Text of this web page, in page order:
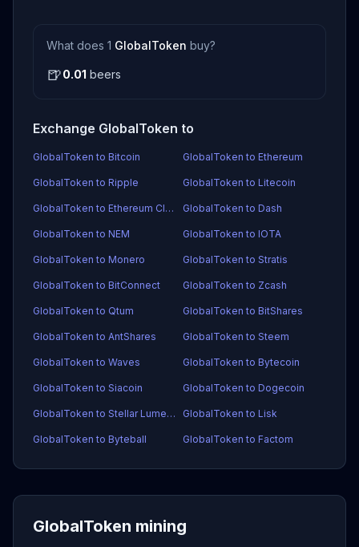
What does 1 GlobalToken buy?
🍺0.01 beers
Exchange GlobalToken to
GlobalToken to Bitcoin GlobalToken to Ethereum
GlobalToken to Ripple GlobalToken to Litecoin
GlobalToken to Ethereum Classic GlobalToken to Dash
GlobalToken to NEM GlobalToken to IOTA
GlobalToken to Monero GlobalToken to Stratis
GlobalToken to BitConnect GlobalToken to Zcash
GlobalToken to Qtum GlobalToken to BitShares
GlobalToken to AntShares GlobalToken to Steem
GlobalToken to Waves GlobalToken to Bytecoin
GlobalToken to Siacoin GlobalToken to Dogecoin
GlobalToken to Stellar Lumens GlobalToken to Lisk
GlobalToken to Byteball GlobalToken to Factom
GlobalToken mining